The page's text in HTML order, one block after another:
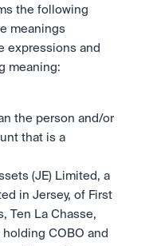
the following
meanings
expressions and
meaning:
the person and/or
that is a
(JE) Limited, a
in Jersey, of First
Ten La Chasse,
holding COBO and